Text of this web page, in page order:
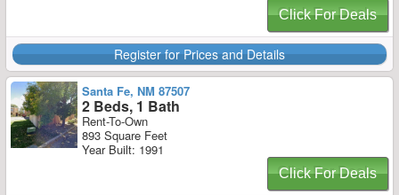
Click For Deals
Register for Prices and Details
Santa Fe, NM 87507
2 Beds, 1 Bath
Rent-To-Own
893 Square Feet
Year Built: 1991
Click For Deals